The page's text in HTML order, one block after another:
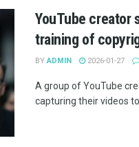
YouTube creator
training of
BY ADMIN 2026-01-27
A group of YouTube
capturing their videos to